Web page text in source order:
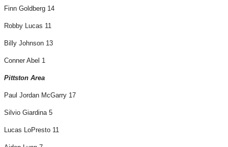
Finn Goldberg 14
Robby Lucas 11
Billy Johnson 13
Conner Abel 1
Pittston Area
Paul Jordan McGarry 17
Silvio Giardina 5
Lucas LoPresto 11